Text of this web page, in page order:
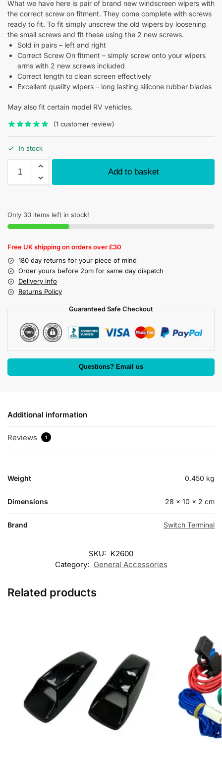
What we have here is pair of brand new windscreen wipers with
the correct screw on fitment. They come complete with screws
ready to fit. To fit simply unscrew the old wipers by loosening
the small screws and fit these using the 2 new screws.
Sold in pairs – left and right
Correct Screw On fitment – simply screw onto your wipers
arms with 2 new screws included
Correct length to clean screen effectively
Excellent quality wipers – long lasting silicone rubber blades
May also fit certain model RV vehicles.
(1 customer review)
In stock
Add to basket
Only 30 items left in stock!
Free UK shipping on orders over £30
180 day returns for your piece of mind
Order yours before 2pm for same day dispatch
Delivery info
Returns Policy
Guaranteed Safe Checkout
Questions? Email us
Additional information
Reviews 1
Weight 0.450 kg
Dimensions 28 × 10 × 2 cm
Brand Switch Terminal
SKU: K2600
Category: General Accessories
Related products